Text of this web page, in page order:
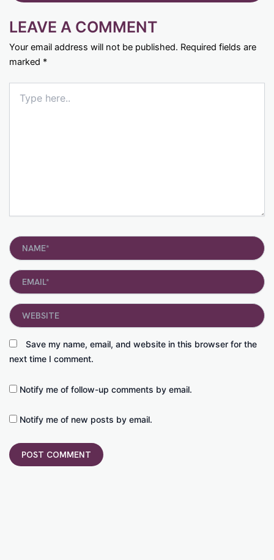
LEAVE A COMMENT
Your email address will not be published. Required fields are
marked *
here..
Name*
Email*
Save my name, email, and website in this browser for the
next time I comment.
Website
Notify me of follow-up comments by email.
Notify me of new posts by email.